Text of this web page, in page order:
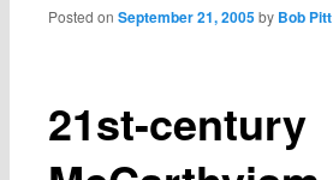
21st-century
Posted onSeptember 21, 2005 by Bob Pitt